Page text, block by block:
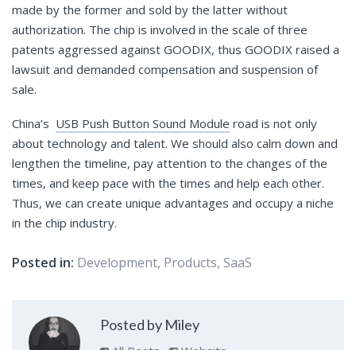
made by the former and sold by the latter without
authorization. The chip is involved in the scale of three
patents aggressed against GOODIX, thus GOODIX raised a
lawsuit and demanded compensation and suspension of
sale.
China’s USB Push Button Sound Module road is not only
about technology and talent. We should also calm down and
lengthen the timeline, pay attention to the changes of the
times, and keep pace with the times and help each other.
Thus, we can create unique advantages and occupy a niche
in the chip industry.
Posted in: Development, Products, SaaS
Posted by Miley